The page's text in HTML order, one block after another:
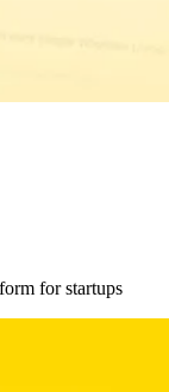
for startups